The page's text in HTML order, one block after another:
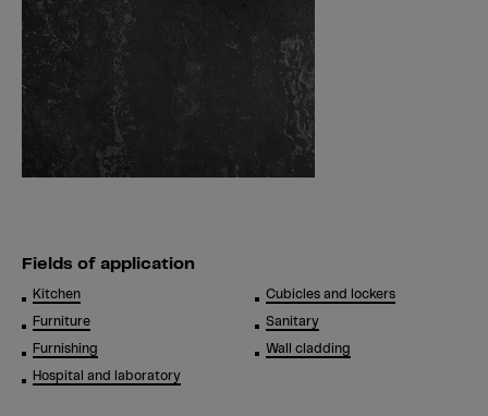
Fields of application
Kitchen
Furniture
Furnishing
Hospital and laboratory
Cubicles and lockers
Sanitary
Wall cladding